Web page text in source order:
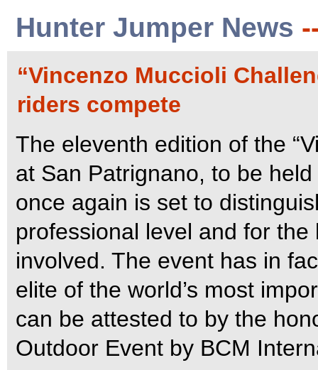
Hunter Jumper News
“Vincenzo Muccioli
riders compete
The eleventh edition of the
at San Patrignano, to be
once again is set to
professional level and for
involved. The event has in
elite of the world’s most
can be attested to by the
Outdoor Event by BCM